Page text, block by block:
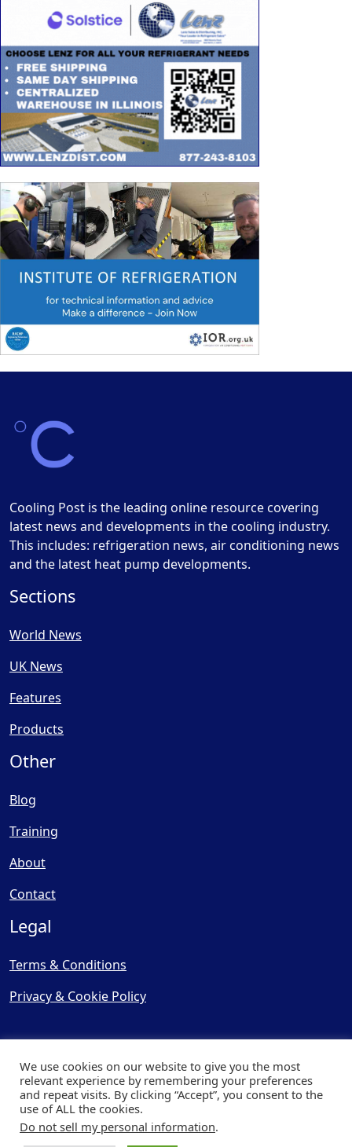
Cooling Post is the leading online resource covering
latest news and developments in the cooling industry.
This includes: refrigeration news, air conditioning news
and the latest heat pump developments.
Sections
World News
UK News
Features
Products
Other
Blog
Training
About
Contact
Legal
Terms & Conditions
Privacy & Cookie Policy
© Copyright 2025, Cooling
| Website byCapital Web
We use cookies on our website to give you the most
relevant experience by remembering your preferences
and repeat visits. By clicking “Accept”, you consent to the
use of ALL the cookies.
Do not sell my personal information.